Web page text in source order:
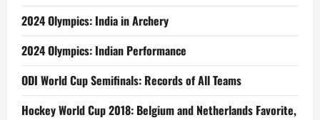
2024 Olympics: India in Archery
2024 Olympics: Indian Performance
ODI World Cup Semifinals: Records of All Teams
Hockey World Cup 2018: Belgium and Netherlands Favorite,